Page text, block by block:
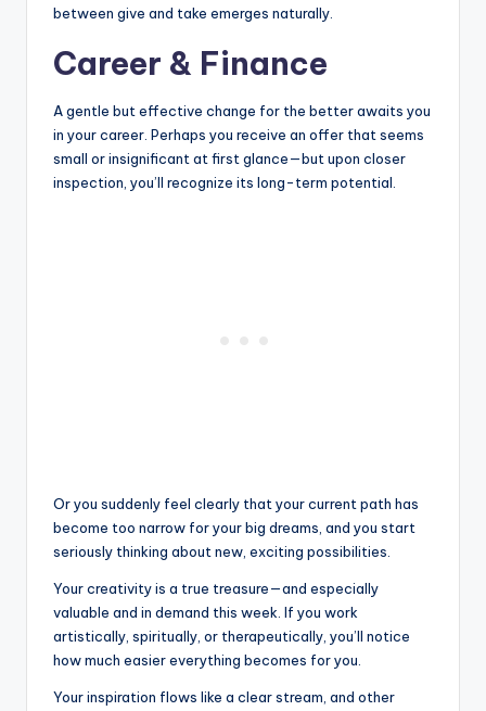
between give and take emerges naturally.
Career & Finance
A gentle but effective change for the better awaits you
in your career. Perhaps you receive an offer that seems
small or insignificant at first glance—but upon closer
inspection, you’ll recognize its long-term potential.
Or you suddenly feel clearly that your current path has
become too narrow for your big dreams, and you start
seriously thinking about new, exciting possibilities.
Your creativity is a true treasure—and especially
valuable and in demand this week. If you work
artistically, spiritually, or therapeutically, you’ll notice
how much easier everything becomes for you.
Your inspiration flows like a clear stream, and other